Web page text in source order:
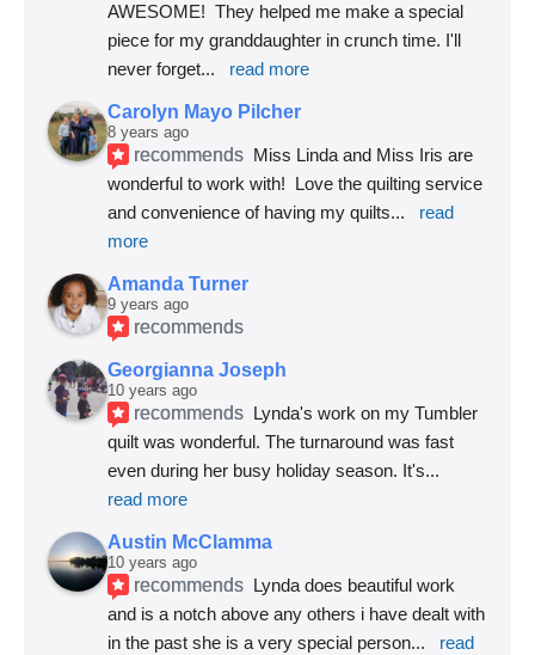
AWESOME!  They helped me make a special
piece for my granddaughter in crunch time. I'll
never forget... read more
Carolyn Mayo Pilcher
8 years ago
recommends Miss Linda and Miss Iris are
wonderful to work with!  Love the quilting service
and convenience of having my quilts...
read
more
Amanda Turner
9 years ago
recommends
Georgianna Joseph
10 years ago
recommends Lynda's work on my Tumbler
quilt was wonderful. The turnaround was fast
even during her busy holiday season. It's
read more
Austin McClamma
10 years ago
recommends Lynda does beautiful work
and is a notch above any others i have dealt with
in the past she is a very special person...
read